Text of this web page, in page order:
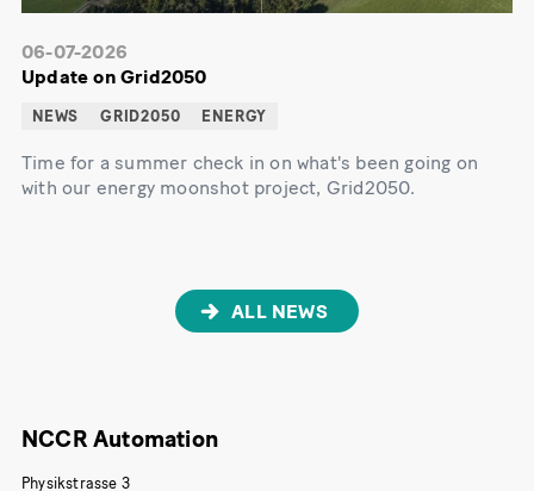
06-07-2026
Update on Grid2050
NEWS GRID2050 ENERGY
Time for a summer check in on what's been going on
with our energy moonshot project, Grid2050.
ALL NEWS
NCCR Automation
Physikstrasse 3